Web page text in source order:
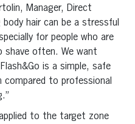
Manager, Direct
body hair can be a stressful
for people who are
shave often. We want
is a simple, safe
to professional
to the target zone